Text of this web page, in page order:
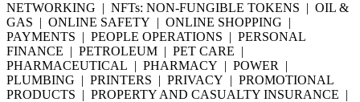
NETWORKING | NFTs: NON-FUNGIBLE TOKENS | OIL &
GAS | ONLINE SAFETY | ONLINE SHOPPING |
PAYMENTS | PEOPLE OPERATIONS | PERSONAL
FINANCE | PETROLEUM | PET CARE |
PHARMACEUTICAL | PHARMACY | POWER |
PLUMBING | PRINTERS | PRIVACY | PROMOTIONAL
PRODUCTS | PROPERTY AND CASUALTY INSURANCE |